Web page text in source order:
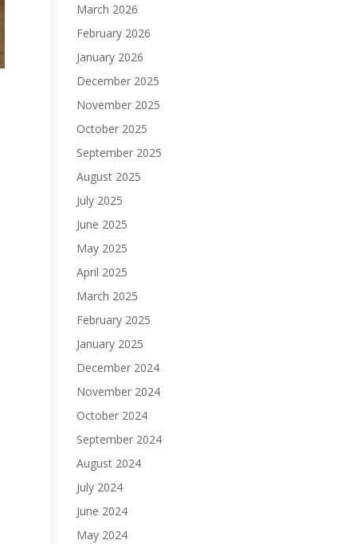
March 2026
February 2026
January 2026
December 2025
November 2025
October 2025
September 2025
August 2025
July 2025
June 2025
May 2025
April 2025
March 2025
February 2025
January 2025
December 2024
November 2024
October 2024
September 2024
August 2024
July 2024
June 2024
May 2024